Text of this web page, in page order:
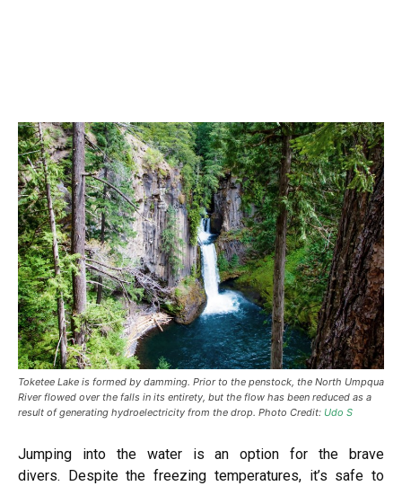
Toketee Lake is formed by damming. Prior to the penstock, the North Umpqua
River flowed over the falls in its entirety, but the flow has been reduced as a
result of generating hydroelectricity from the drop. Photo Credit: Udo S
Jumping into the water is an option for the brave
divers. Despite the freezing temperatures, it’s safe to